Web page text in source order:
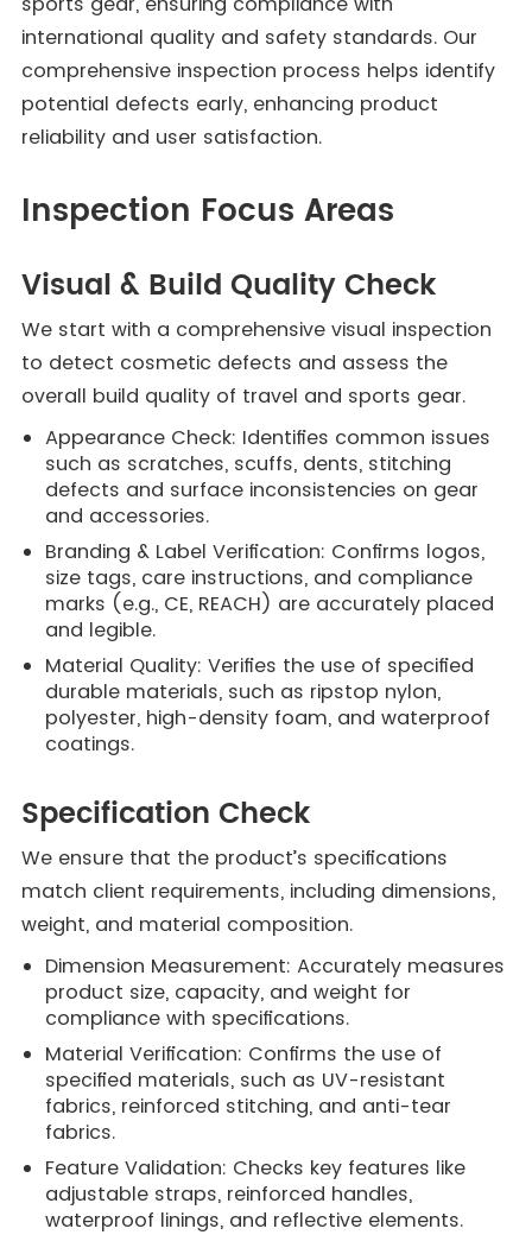
international quality and safety standards. Our
comprehensive inspection process helps identify
potential defects early, enhancing product
reliability and user satisfaction.
Inspection Focus Areas
Visual & Build Quality Check
We start with a comprehensive visual inspection
to detect cosmetic defects and assess the
overall build quality of travel and sports gear.
Appearance Check: Identifies common issues
such as scratches, scuffs, dents, stitching
defects and surface inconsistencies on gear
and accessories.
Branding & Label Verification: Confirms logos,
size tags, care instructions, and compliance
marks (e.g., CE, REACH) are accurately placed
and legible.
Material Quality: Verifies the use of specified
durable materials, such as ripstop nylon,
polyester, high-density foam, and waterproof
coatings.
Specification Check
We ensure that the product’s specifications
match client requirements, including dimensions,
weight, and material composition.
Dimension Measurement: Accurately measures
product size, capacity, and weight for
compliance with specifications.
Material Verification: Confirms the use of
specified materials, such as UV-resistant
fabrics, reinforced stitching, and anti-tear
fabrics.
Feature Validation: Checks key features like
adjustable straps, reinforced handles,
waterproof linings, and reflective elements.